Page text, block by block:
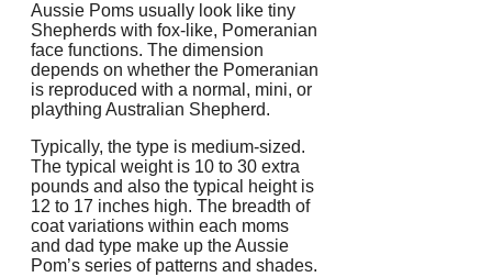
Aussie Poms usually look like tiny
Shepherds with fox-like, Pomeranian
face functions. The dimension
depends on whether the Pomeranian
is reproduced with a normal, mini, or
plaything Australian Shepherd.
Typically, the type is medium-sized.
The typical weight is 10 to 30 extra
pounds and also the typical height is
12 to 17 inches high. The breadth of
coat variations within each moms
and dad type make up the Aussie
Pom’s series of patterns and shades.